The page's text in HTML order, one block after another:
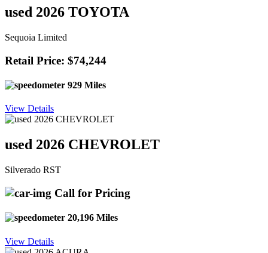
used 2026 TOYOTA
Sequoia Limited
Retail Price: $74,244
929 Miles
View Details
used 2026 CHEVROLET
Silverado RST
Call for Pricing
20,196 Miles
View Details